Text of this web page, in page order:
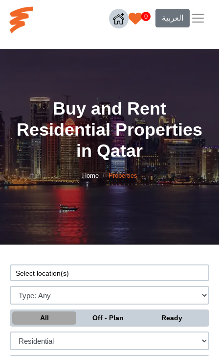
0 العربية
Buy and Rent
Residential Properties
in Qatar
Home Properties
All Off - Plan Ready